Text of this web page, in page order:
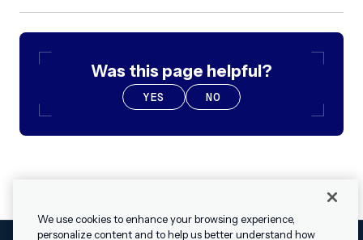
Was this page helpful?
YES NO
We use cookies to enhance your browsing experience,
personalize content and to help us better understand how